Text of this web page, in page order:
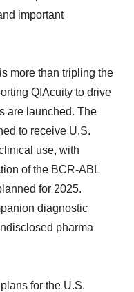
important
more than tripling the
QIAcuity to drive
are launched. The
to receive U.S.
use, with
of the BCR-ABL
for 2025.
diagnostic
pharma
for the U.S.